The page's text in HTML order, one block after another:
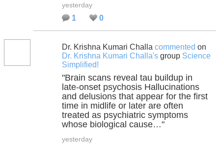
yesterday
1 0
Dr. Krishna Kumari Challa commented on
Dr. Krishna Kumari Challa's group Science
Simplified!
"Brain scans reveal tau buildup in
late-onset psychosis Hallucinations
and delusions that appear for the first
time in midlife or later are often
treated as psychiatric symptoms
whose biological cause…"
yesterday